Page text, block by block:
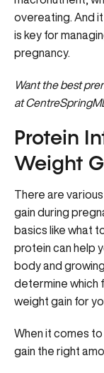
overeating. And
is key for
pregnancy.
Want the best
at
Protein
Weight
There are
gain during
basics like what
protein can help
body and
determine which
weight gain for
When it comes
gain the right